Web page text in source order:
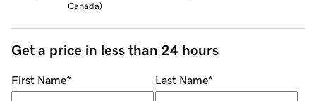
Canada)
Get a price in less than 24 hours
First Name* Last Name*